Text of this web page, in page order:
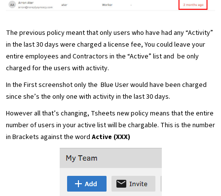
The previous policy meant that only users who have had any “Activity”
in the last 30 days were charged a license fee, You could leave your
entire employees and Contractors in the “Active” list and be only
charged for the users with activity.
In the First screenshot only the Blue User would have been charged
since she’s the only one with activity in the last 30 days.
However all that’s changing, Tsheets new policy means that the entire
number of users in your active list will be chargable. This is the number
in Brackets against the word Active (XXX)